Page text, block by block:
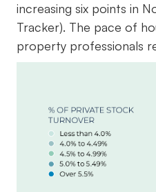
increasing six points in
Tracker). The pace of
property professionals